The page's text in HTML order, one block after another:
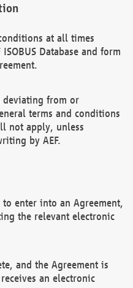
at all times
Database and form
deviating from or
terms and conditions
not apply, unless
by AEF.
enter into an Agreement,
the relevant electronic
and the Agreement is
an electronic